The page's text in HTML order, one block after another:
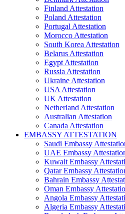
Finland Attestation
Poland Attestation
Portugal Attestation
Morocco Attestation
South Korea Attestation
Belarus Attestation
Egypt Attestation
Russia Attestation
Ukraine Attestation
USA Attestation
UK Attestation
Netherland Attestation
Australian Attestation
Canada Attestation
EMBASSY ATTESTATION
Saudi Embassy
UAE Embassy
Kuwait Embassy
Qatar Embassy
Bahrain Embassy
Oman Embassy
Angola Embassy
Algeria Embassy